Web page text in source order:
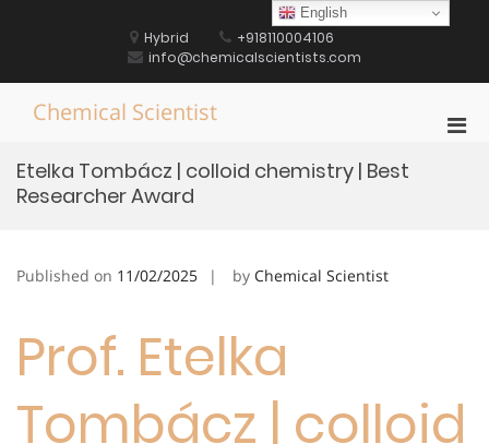
Hybrid
+918110004106
info@chemicalscientists.com
Chemical Scientist
Etelka Tombácz | colloid chemistry | Best
Researcher Award
Published on 11/02/2025 by Chemical Scientist
Prof. Etelka
Tombácz | colloid
English